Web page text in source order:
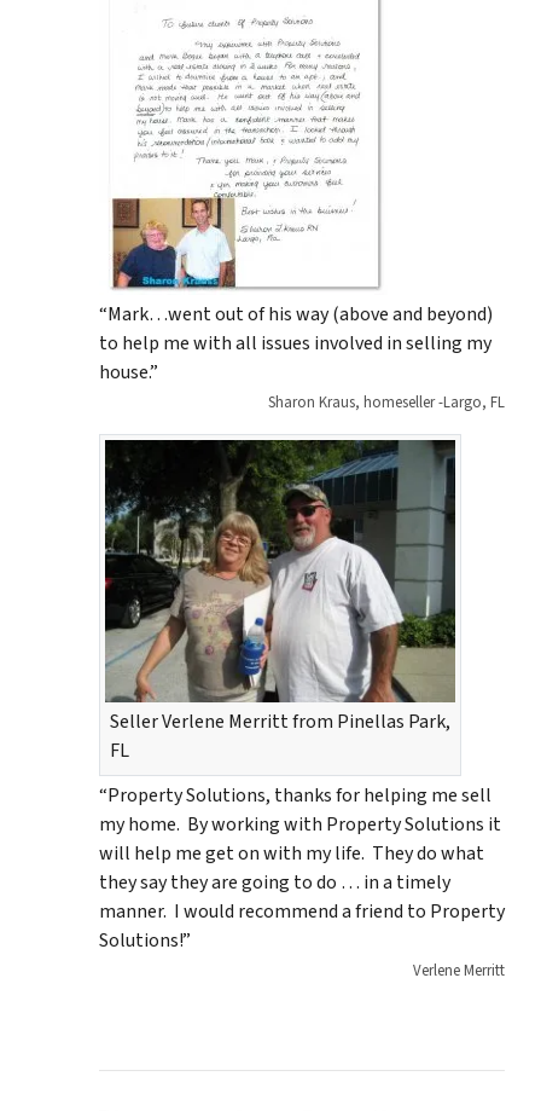
“Mark…went out of his way (above and beyond)
to help me with all issues involved in selling my
house.”
Sharon Kraus, homeseller -Largo, FL
Seller Verlene Merritt from Pinellas Park,
FL
“Property Solutions, thanks for helping me sell
my home. By working with Property Solutions it
will help me get on with my life. They do what
they say they are going to do … in a timely
manner. I would recommend a friend to Property
Solutions!”
Verlene Merritt